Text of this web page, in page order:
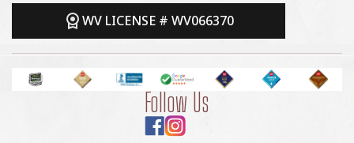
WV LICENSE # WV066370
Follow Us